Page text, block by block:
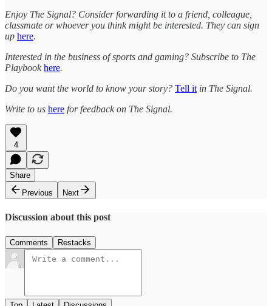
Enjoy The Signal? Consider forwarding it to a friend, colleague,
classmate or whoever you think might be interested. They can sign
up here.
Interested in the business of sports and gaming? Subscribe to The
Playbookhere.
Do you want the world to know your story? Tell it in The Signal.
Write to us here for feedback on The Signal.
4
Share
Previous
Next
Discussion about this post
Comments Restacks